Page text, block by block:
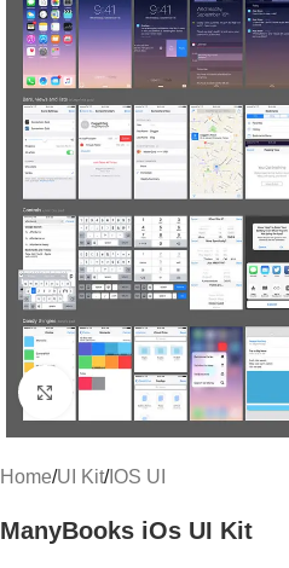
Click to enlarge
Home/UI Kit/IOS UI
ManyBooks iOs UI Kit